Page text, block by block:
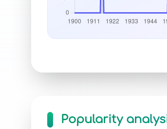
Popularity